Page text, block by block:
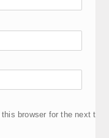
browser for the next